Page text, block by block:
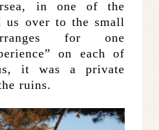
in one of the
us over to the small
for one
on each of
it was a private
ruins.